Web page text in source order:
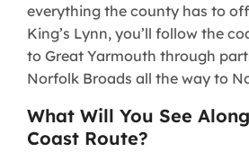
everything the county has to
King’s Lynn, you’ll follow the
to Great Yarmouth through
Norfolk Broads all the way to
What Will You See
Coast Route?